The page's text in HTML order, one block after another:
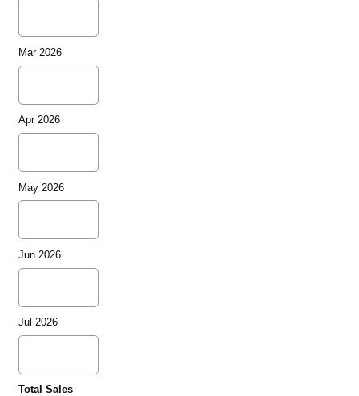
Mar 2026
Apr 2026
May 2026
Jun 2026
Jul 2026
Total Sales